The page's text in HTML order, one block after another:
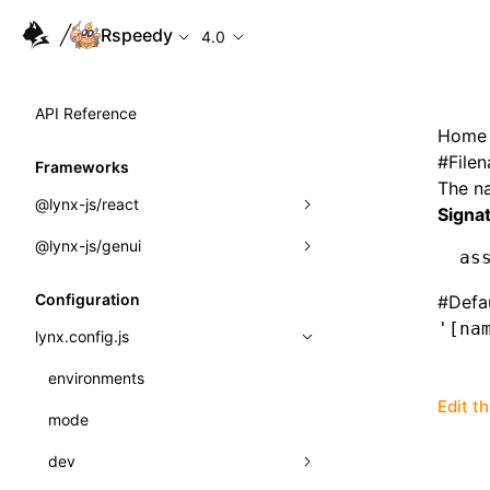
Rspeedy 4.0
API Reference
Frameworks
@lynx-js/react
Built-in Macros
Global Events
Import Attributes
Class: Component<P, S, SS>
Class: MainThreadRef<T>
@lynx-js/genui
classes
FunctionRegistry
MessageProcessor
Configuration
lynx.config.js
environments
mode
dev
Home
#
The
#
Edit